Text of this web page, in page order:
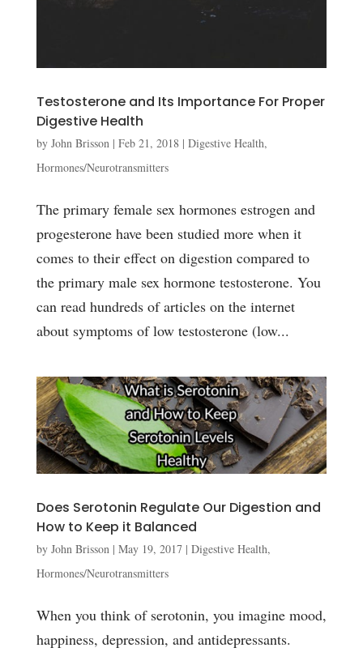
Testosterone and Its Importance For Proper
Digestive Health
by John Brisson| Feb 21, 2018| Digestive Health,
Hormones/Neurotransmitters
The primary female sex hormones estrogen and
progesterone have been studied more when it
comes to their effect on digestion compared to
the primary male sex hormone testosterone. You
can read hundreds of articles on the internet
about symptoms of low testosterone (low...
Does Serotonin Regulate Our Digestion and
How to Keep it Balanced
by John Brisson | May 19, 2017| Digestive Health,
Hormones/Neurotransmitters
When you think of serotonin, you imagine mood,
happiness, depression, and antidepressants.